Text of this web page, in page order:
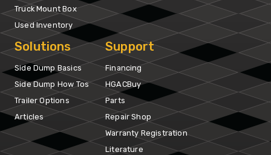
Truck Mount Box
Used Inventory
Solutions
Side Dump Basics
Side Dump How Tos
Trailer Options
Articles
Support
Financing
HGACBuy
Parts
Repair Shop
Warranty Registration
Literature